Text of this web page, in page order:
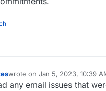
wrote on Jan 5, 2023, 10:39
last edited by jdaviescoates
any email issues that